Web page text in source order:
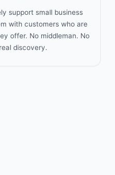
support small business
with customers who are
offer. No middleman. No
discovery.